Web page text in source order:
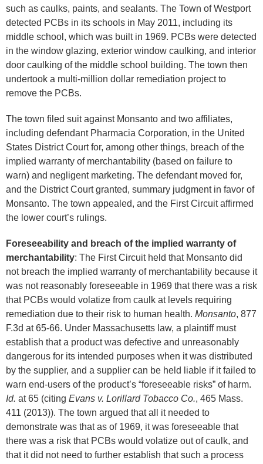
such as caulks, paints, and sealants. The Town of Westport
detected PCBs in its schools in May 2011, including its
middle school, which was built in 1969. PCBs were detected
in the window glazing, exterior window caulking, and interior
door caulking of the middle school building. The town then
undertook a multi-million dollar remediation project to
remove the PCBs.
The town filed suit against Monsanto and two affiliates,
including defendant Pharmacia Corporation, in the United
States District Court for, among other things, breach of the
implied warranty of merchantability (based on failure to
warn) and negligent marketing. The defendant moved for,
and the District Court granted, summary judgment in favor of
Monsanto. The town appealed, and the First Circuit affirmed
the lower court’s rulings.
Foreseeability and breach of the implied warranty of
merchantability: The First Circuit held that Monsanto did
not breach the implied warranty of merchantability because it
was not reasonably foreseeable in 1969 that there was a risk
that PCBs would volatize from caulk at levels requiring
remediation due to their risk to human health. Monsanto, 877
F.3d at 65-66. Under Massachusetts law, a plaintiff must
establish that a product was defective and unreasonably
dangerous for its intended purposes when it was distributed
by the supplier, and a supplier can be held liable if it failed to
warn end-users of the product’s “foreseeable risks” of harm.
Id. at 65 (citing Evans v. Lorillard Tobacco Co., 465 Mass.
411 (2013)). The town argued that all it needed to
demonstrate was that as of 1969, it was foreseeable that
there was a risk that PCBs would volatize out of caulk, and
that it did not need to further establish that such a process